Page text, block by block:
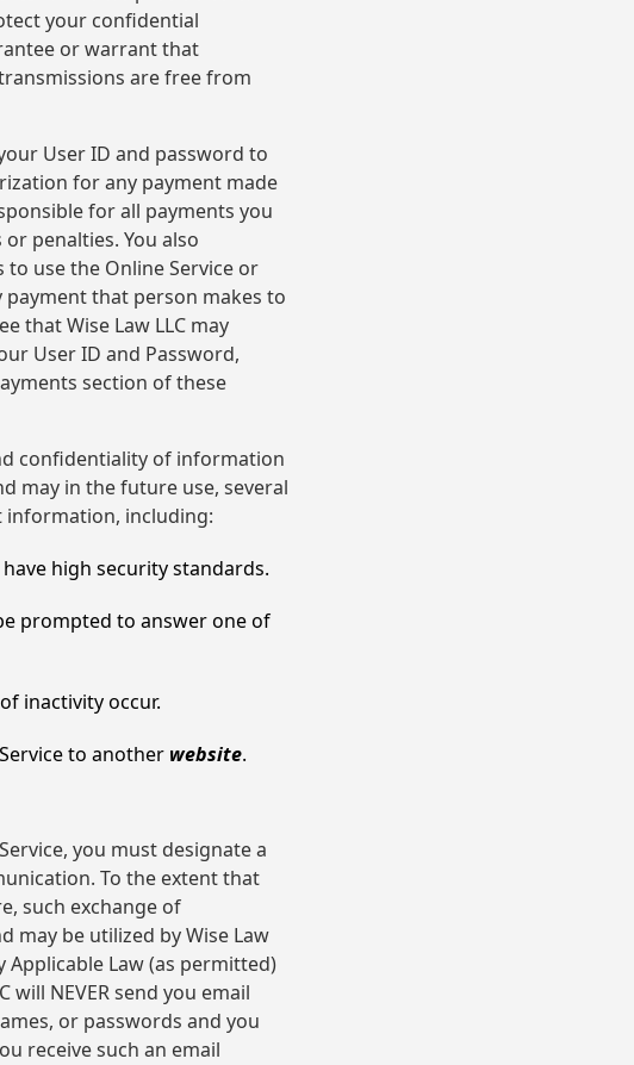
your confidential
or warrant that
are free from
your User ID and password to
for any payment made
for all payments you
penalties. You also
use the Online Service or
that person makes to
that Wise Law LLC may
User ID and Password,
section of these
confidentiality of information
may in the future use, several
information, including:
high security standards.
prompted to answer one of
inactivity occur.
to another website.
you must designate a
To the extent that
such exchange of
may be utilized by Wise Law
Law (as permitted)
will NEVER send you email
or passwords and you
receive such an email